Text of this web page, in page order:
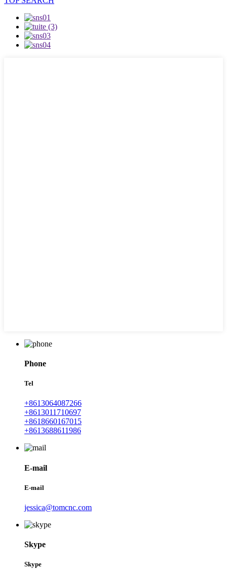
Phone
Tel
+8613064087266
+8613011710697
+8618660167015
+8613688611986
E-mail
E-mail
jessica@tomcnc.com
Skype
Skype